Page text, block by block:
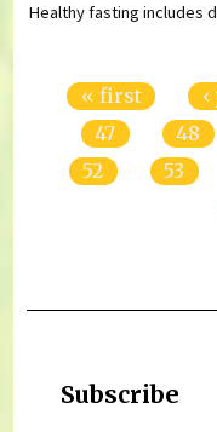
Healthy fasting includes
« first
47
48
52
53
Subscribe